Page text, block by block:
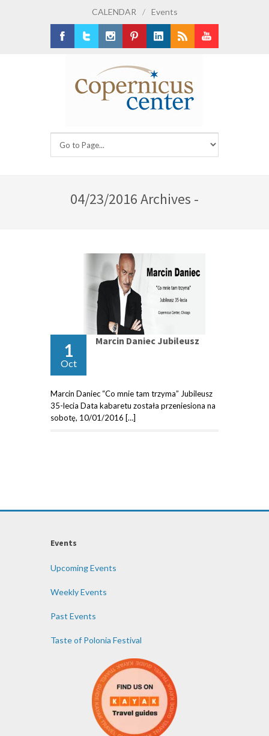
CALENDAR / Events
04/23/2016 Archives -
1
Oct
Marcin Daniec Jubileusz
Marcin Daniec “Co mnie tam trzyma” Jubileusz
35-lecia Data kabaretu została przeniesiona na
sobotę, 10/01/2016 […]
Events
Upcoming Events
Weekly Events
Past Events
Taste of Polonia Festival